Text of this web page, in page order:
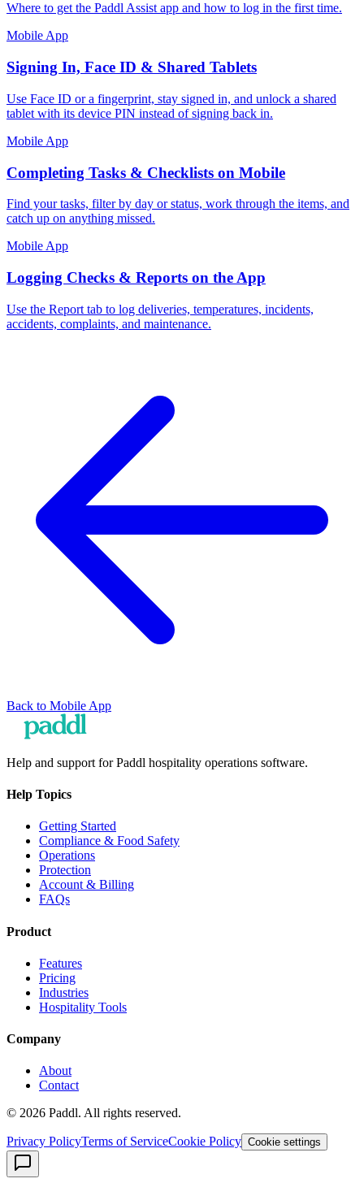
Where to get the Paddl Assist app and how to log in the first time.
Mobile App
Signing In, Face ID & Shared Tablets
Use Face ID or a fingerprint, stay signed in, and unlock a shared
tablet with its device PIN instead of signing back in.
Mobile App
Completing Tasks & Checklists on Mobile
Find your tasks, filter by day or status, work through the items, and
catch up on anything missed.
Mobile App
Logging Checks & Reports on the App
Use the Report tab to log deliveries, temperatures, incidents,
accidents, complaints, and maintenance.
Back to Mobile App
Help and support for Paddl hospitality operations software.
Help Topics
Getting Started
Compliance & Food Safety
Operations
Protection
Account & Billing
FAQs
Product
Features
Pricing
Industries
Hospitality Tools
Company
About
Contact
© 2026 Paddl. All rights reserved.
Privacy PolicyTerms of ServiceCookie Policy Cookie settings